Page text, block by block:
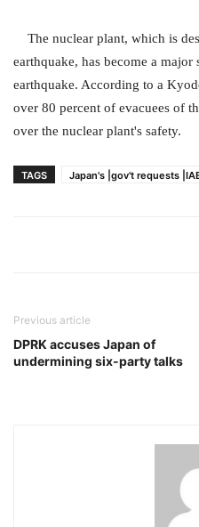
The nuclear plant, which is
earthquake, has become a major
earthquake. According to a
over 80 percent of evacuees of
over the nuclear plant's safety.
TAGS Japan's |gov't requests
Previous article
DPRK accuses Japan of
undermining six-party talks